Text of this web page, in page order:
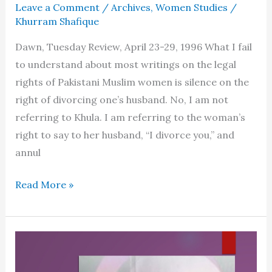
Leave a Comment / Archives, Women Studies /
Khurram Shafique
Dawn, Tuesday Review, April 23-29, 1996 What I fail
to understand about most writings on the legal
rights of Pakistani Muslim women is silence on the
right of divorcing one’s husband. No, I am not
referring to Khula. I am referring to the woman’s
right to say to her husband, “I divorce you,” and
annul
Women’s
to
Read More »